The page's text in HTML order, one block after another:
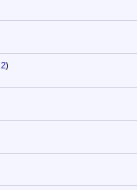
2)